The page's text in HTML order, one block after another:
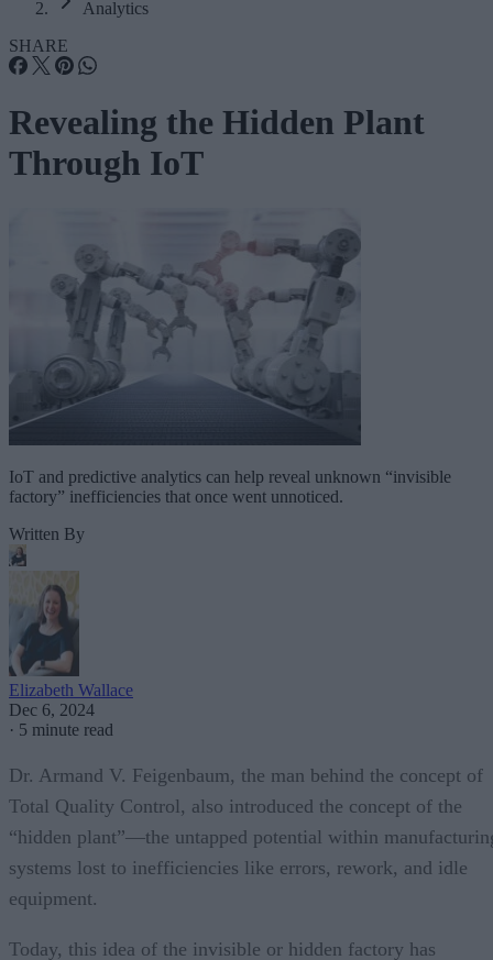
Analytics
SHARE
Revealing the Hidden Plant
Through IoT
IoT and predictive analytics can help reveal unknown “invisible
factory” inefficiencies that once went unnoticed.
Written By
Elizabeth Wallace
Dec 6, 2024
· 5 minute read
Dr. Armand V. Feigenbaum, the man behind the concept of
Total Quality Control, also introduced the concept of the
“hidden plant”—the untapped potential within
systems lost to inefficiencies like errors, rework, and idle
equipment.
Today, this idea of the invisible or hidden factory has